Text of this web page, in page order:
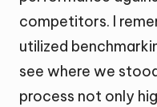
competitors. I
utilized
see where we
process not only